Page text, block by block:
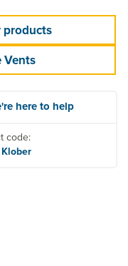
products
Vents
here to help
code: